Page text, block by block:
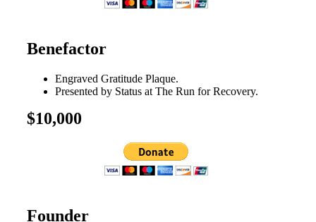
Benefactor
Engraved Gratitude Plaque.
Presented by Status at The Run for Recovery.
$10,000
Founder